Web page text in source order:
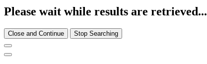
Please wait while results are retrieved...
Close and Continue Stop Searching